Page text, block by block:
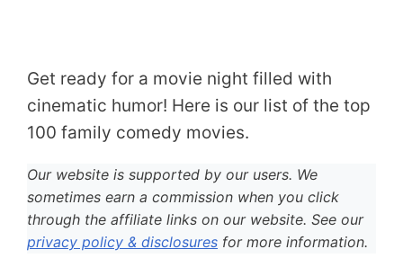
Get ready for a movie night filled with
cinematic humor! Here is our list of the top
100 family comedy movies.
Our website is supported by our users. We
sometimes earn a commission when you click
through the affiliate links on our website. See our
privacy policy & disclosures for more information.